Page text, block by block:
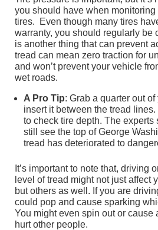
you should have when
tires. Even though many tires
warranty, you should regularly be
is another thing that can prevent
tread can mean zero traction for
and won’t prevent your vehicle
wet roads.
A Pro Tip: Grab a quarter out
insert it between the tread
to check tire depth. The experts
still see the top of George
tread has deteriorated to
It’s important to note that, driving
level of tread might not just affect
but others as well. If you are
could pop and cause sparking
You might even spin out or cause
hurt other people.